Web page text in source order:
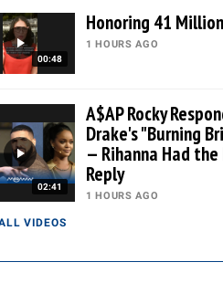
00:48
Honoring 41
1 HOURS AGO
02:41
A$AP Rocky
Drake's "Burning
— Rihanna Had
Reply
1 HOURS AGO
VIDEOS